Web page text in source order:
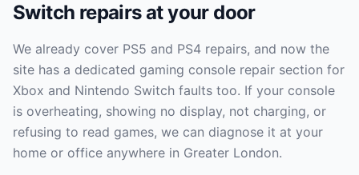
Switch repairs at your door
We already cover PS5 and PS4 repairs, and now the
site has a dedicated gaming console repair section for
Xbox and Nintendo Switch faults too. If your console
is overheating, showing no display, not charging, or
refusing to read games, we can diagnose it at your
home or office anywhere in Greater London.